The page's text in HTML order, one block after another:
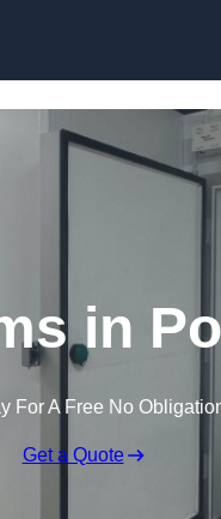
in
For A Free No
Get a Quote